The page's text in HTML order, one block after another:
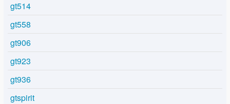
gt514
gt558
gt906
gt923
gt936
gtspirit